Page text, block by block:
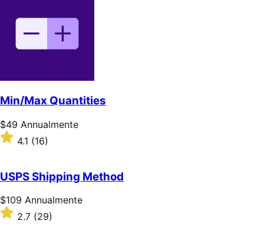
stelle
Min/Max Quantities
Prezzo
$49
Annualmente
$49 Annualmente
Valutato
4.1
5
stelle
4.1 (16)
USPS Shipping Method
Prezzo
$109
Annualmente
$109 Annualmente
Valutato
2.7 (29)